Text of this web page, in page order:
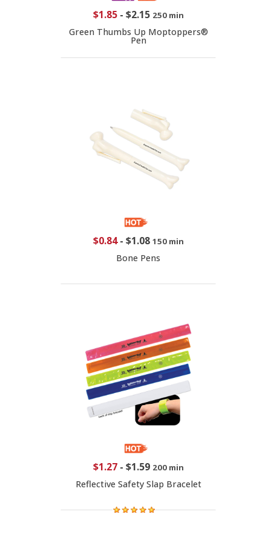
$1.85- $2.15 250 min
Green Thumbs Up Moptoppers®
Pen
$0.84- $1.08 150 min
Bone Pens
$1.27- $1.59 200 min
Reflective Safety Slap Bracelet